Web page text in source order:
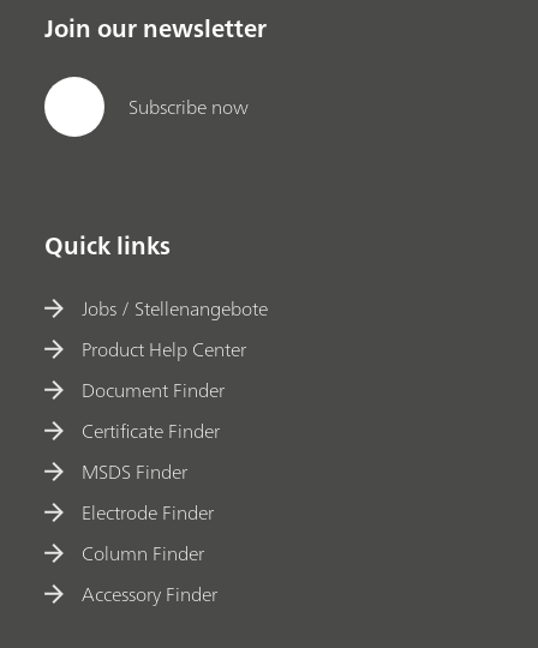
Join our newsletter
Subscribe now
Quick links
Jobs / Stellenangebote
Product Help Center
Document Finder
Certificate Finder
MSDS Finder
Electrode Finder
Column Finder
Accessory Finder